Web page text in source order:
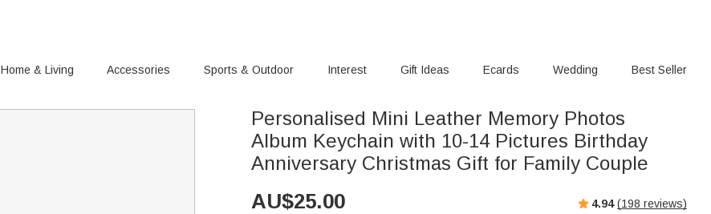
Home & Living Accessories Sports & Outdoor Interest Gift Ideas Ecards Wedding Best Seller
Personalised Mini Leather Memory Photos
Album Keychain with 10-14 Pictures Birthday
Anniversary Christmas Gift for Family Couple
AU$25.00 4.94 (198 reviews)